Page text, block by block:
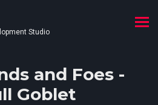
Studio
and Foes -
Goblet